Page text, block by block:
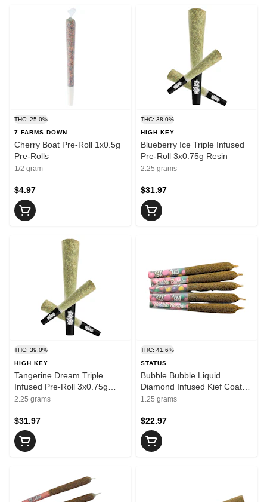
THC: 25.0%
7 FARMS DOWN
Cherry Boat Pre-Roll 1x0.5g
Pre-Rolls
1/2 gram
$4.97
THC: 38.0%
HIGH KEY
Blueberry Ice Triple Infused
Pre-Roll 3x0.75g Resin
2.25 grams
$31.97
THC: 39.0%
HIGH KEY
Tangerine Dream Triple
Infused Pre-Roll 3x0.75g
Resin
2.25 grams
$31.97
THC: 41.6%
STATUS
Bubble Bubble Liquid
Diamond Infused Kief Coated
Pre-Roll 5x0.25g Isolates
1.25 grams
$22.97